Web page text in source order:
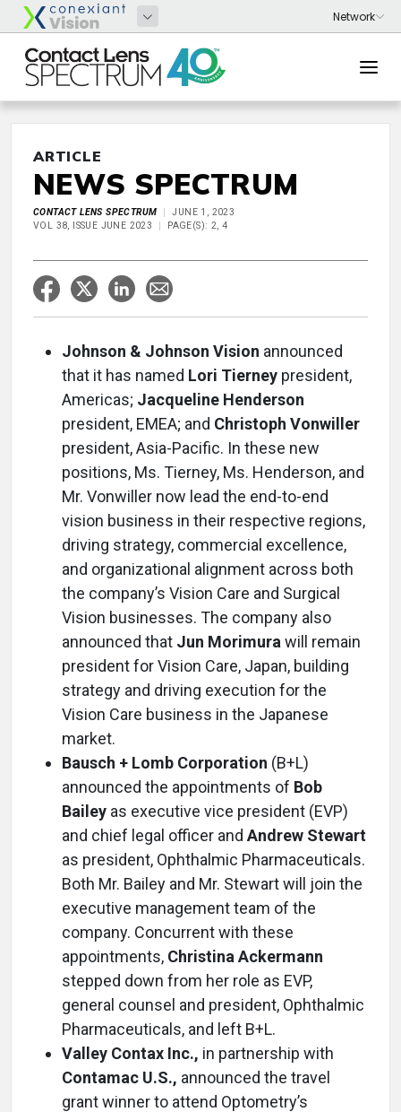
ARTICLE
NEWS SPECTRUM
CONTACT LENS SPECTRUM
JUNE 1, 2023
VOL 38, ISSUE JUNE 2023
PAGE(S): 2, 4
Johnson & Johnson Vision announced
that it has named Lori Tierney president,
Americas; Jacqueline Henderson
president, EMEA; and Christoph Vonwiller
president, Asia-Pacific. In these new
positions, Ms. Tierney, Ms. Henderson, and
Mr. Vonwiller now lead the end-to-end
vision business in their respective regions,
driving strategy, commercial excellence,
and organizational alignment across both
the company’s Vision Care and Surgical
Vision businesses. The company also
announced that Jun Morimura will remain
president for Vision Care, Japan, building
strategy and driving execution for the
Vision Care business in the Japanese
market.
Bausch + Lomb Corporation (B+L)
announced the appointments of Bob
Bailey as executive vice president (EVP)
and chief legal officer and Andrew Stewart
as president, Ophthalmic Pharmaceuticals.
Both Mr. Bailey and Mr. Stewart will join the
executive management team of the
company. Concurrent with these
appointments, Christina Ackermann
stepped down from her role as EVP,
general counsel and president, Ophthalmic
Pharmaceuticals, and left B+L.
Valley Contax Inc., in partnership with
Contamac U.S., announced the travel
grant winner to attend Optometry’s